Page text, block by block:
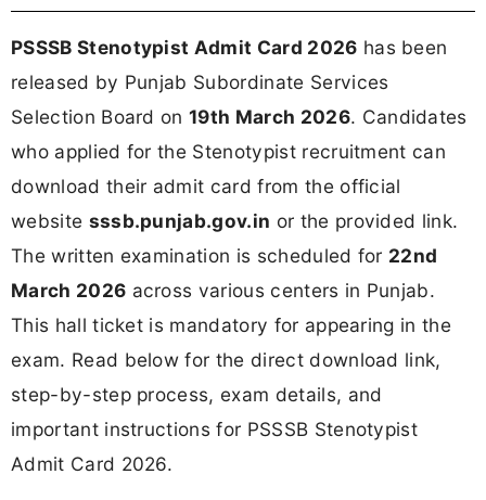
PSSSB Stenotypist Admit Card 2026 has been
released by Punjab Subordinate Services
Selection Board on19th March 2026. Candidates
who applied for the Stenotypist recruitment can
download their admit card from the official
website sssb.punjab.gov.in or the provided link.
The written examination is scheduled for 22nd
March 2026 across various centers in Punjab.
This hall ticket is mandatory for appearing in the
exam. Read below for the direct download link,
step-by-step process, exam details, and
important instructions for PSSSB Stenotypist
Admit Card 2026.